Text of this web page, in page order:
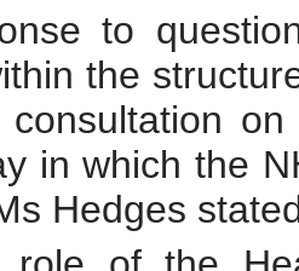
to
the
consultation
in which the
Hedges